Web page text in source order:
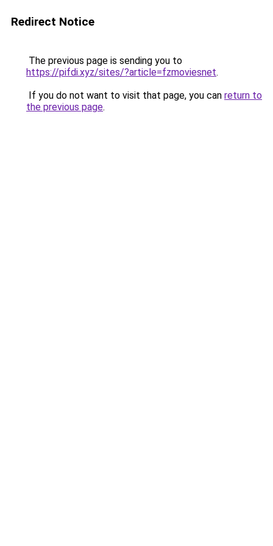
Redirect Notice
The previous page is sending you to
https://pifdi.xyz/sites/?article=fzmoviesnet.
If you do not want to visit that page, you can return to
the previous page.